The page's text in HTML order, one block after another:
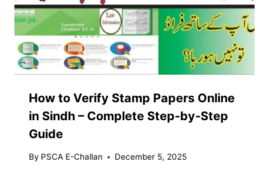
How to Verify Stamp Papers Online
in Sindh – Complete Step-by-Step
Guide
By PSCA E-Challan December 5, 2025